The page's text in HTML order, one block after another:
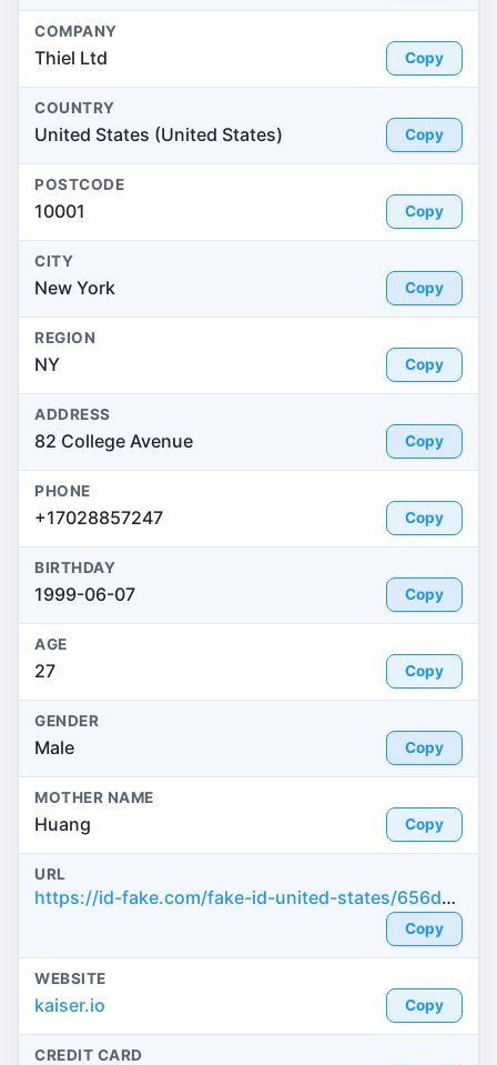
COMPANY
Thiel Ltd Copy
COUNTRY
United States (United States) Copy
POSTCODE
10001 Copy
CITY
New York Copy
REGION
NY Copy
ADDRESS
82 College Avenue Copy
PHONE
+17028857247 Copy
BIRTHDAY
1999-06-07 Copy
AGE
27 Copy
GENDER
Male Copy
MOTHER NAME
Huang Copy
URL
https://id-fake.com/fake-id-united-states/656dbe47eb5039fe8d71bb4330a107fe
Copy
WEBSITE
kaiser.io Copy
CREDIT CARD